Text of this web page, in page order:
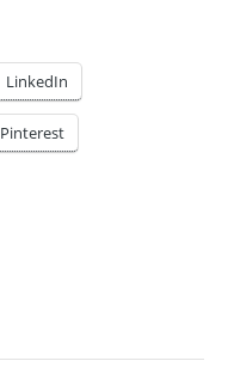
LinkedIn
Pinterest